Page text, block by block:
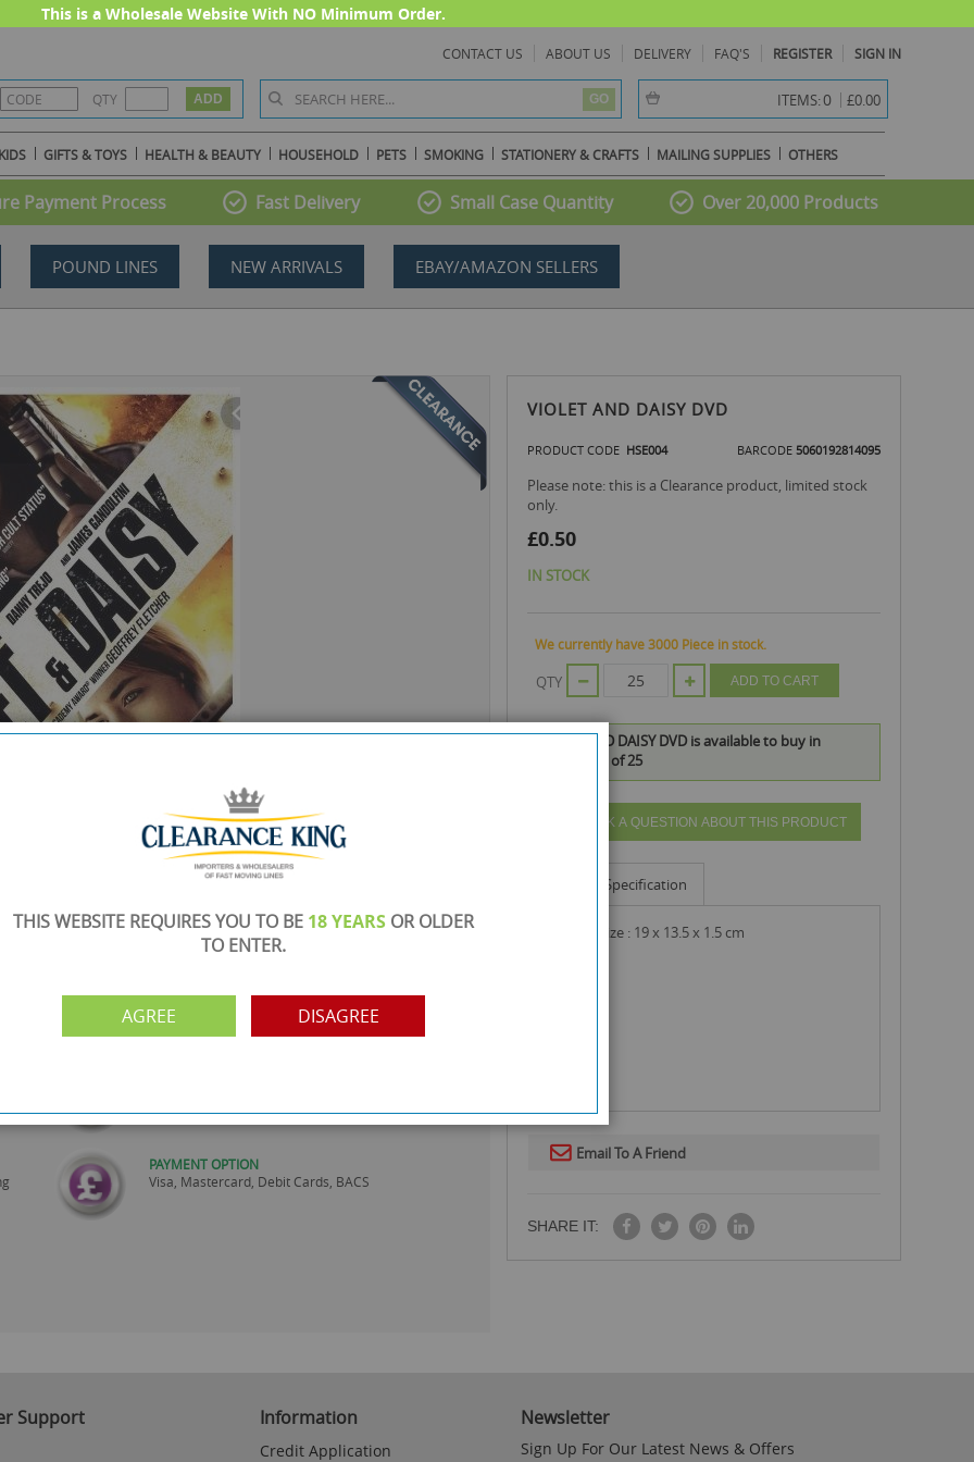
This is a Wholesale Website With NO Minimum Order.
CONTACT US ABOUT US DELIVERY FAQ'S REGISTER SIGN IN
QTY GO ITEMS:0 item(s) -
£0.00
GIFTS & TOYS HEALTH & BEAUTY HOUSEHOLD PETS SMOKING STATIONERY & CRAFTS MAILING SUPPLIES OTHERS
Payment Process Fast Delivery Small Case Quantity Over 20,000 Products
POUND LINES NEW ARRIVALS EBAY/AMAZON SELLERS
Monday to Friday 10am-6pm.
Please call to make an appointment
your order from our showroom/warehouse.
PAYMENT OPTION
Visa, Mastercard, Debit Cards, BACS
VIOLET AND DAISY DVD
PRODUCT CODE HSE004 BARCODE 5060192814095
Please note: this is a Clearance product, limited stock
only.
£0.50
IN STOCK
We currently have 3000 Piece in stock.
QTY ADD TO CART
VIOLET AND DAISY DVD is available to buy in
increments of 25
ASK A QUESTION ABOUT THIS PRODUCT
Specification
product size : 19 x 13.5 x 1.5 cm
Email To A Friend
SHARE IT:
Support Information
Credit Application
Newsletter
Sign Up For Our Latest News & Offers
THIS WEBSITE REQUIRES YOU TO BE 18 YEARS OR OLDER
TO ENTER.
AGREE DISAGREE